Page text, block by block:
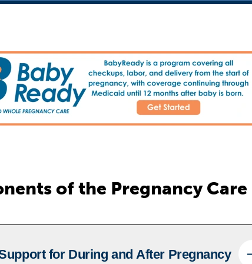
of the Pregnancy
for During and After Pregnancy